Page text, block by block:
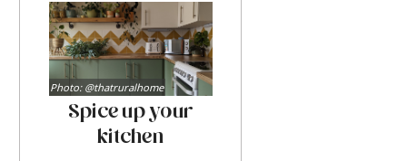
Spice up your
kitchen
Photo: @thatruralhome